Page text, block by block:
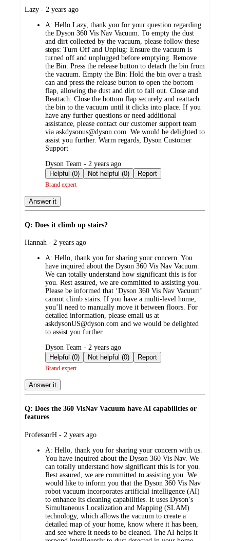
submitted
Lazy - 2 years ago
A: Hello Lazy, thank you for your question regarding
the Dyson 360 Vis Nav Vacuum. To empty the dust
and dirt collected by the vacuum, please follow these
steps: Turn Off and Unplug: Ensure the vacuum is
turned off and unplugged before emptying. Remove
the Bin: Press the release button to detach the bin from
the vacuum. Empty the Bin: Hold the bin over a trash
can and press the release button to open the bottom
flap, allowing the dust and dirt to fall out. Close and
Reattach: Close the bottom flap securely and reattach
the bin to the vacuum until it clicks into place. If you
have any further questions or need additional
assistance, please contact our customer support team
via askdysonus@dyson.com. We would be delighted to
assist you further. Warm regards, Dyson Customer
Support
submitted
by
Dyson Team - 2 years ago
Helpful (0)
Not helpful (0) Report
Brand expert
Answer it
Q: Does it climb up stairs?
submitted
Hannah - 2 years ago
A: Hello, thank you for sharing your concern. You
have inquired about the Dyson 360 Vis Nav Vacuum.
We can totally understand how significant this is for
you. Rest assured, we are committed to assisting you.
Please be informed that ‘Dyson 360 Vis Nav Vacuum’
cannot climb stairs. If you have a multi-level home,
you’ll need to manually move it between floors. For
detailed information, please email us at
askdysonUS@dyson.com and we would be delighted
to assist you further.
submitted
by
Dyson Team - 2 years ago
Helpful (0)
Not helpful (0) Report
Brand expert
Answer it
Q: Does the 360 VisNav Vacuum have AI capabilities or
features
submitted
ProfessorH - 2 years ago
A: Hello, thank you for sharing your concern with us.
You have inquired about the Dyson 360 Vis Nav. We
can totally understand how significant this is for you.
Rest assured, we are committed to assisting you. We
would like to inform you that the Dyson 360 Vis Nav
robot vacuum incorporates artificial intelligence (AI)
to enhance its cleaning capabilities. It uses Dyson’s
Simultaneous Localization and Mapping (SLAM)
technology, which allows the vacuum to create a
detailed map of your home, know where it has been,
and see where it needs to be cleaned. The AI helps it